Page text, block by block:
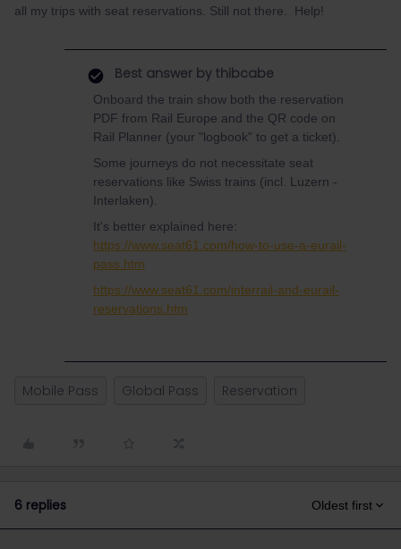
all my trips with seat reservations. Still not there. Help!
Best answer by thibcabe
Onboard the train show both the reservation
PDF from Rail Europe and the QR code on
Rail Planner (your "logbook" to get a ticket).
Some journeys do not necessitate seat
reservations like Swiss trains (incl. Luzern -
Interlaken).
It's better explained here:
https://www.seat61.com/how-to-use-a-eurail-
pass.htm
https://www.seat61.com/interrail-and-eurail-
reservations.htm
Mobile Pass Global Pass Reservation
6 replies Oldest first